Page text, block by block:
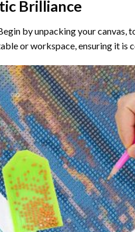
Brilliance
by unpacking your canvas,
or workspace, ensuring it is